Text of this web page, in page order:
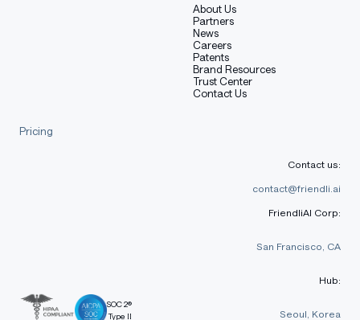
About Us
Partners
News
Careers
Patents
Brand Resources
Trust Center
Contact Us
Pricing
SOC 2®
Type II
Contact us:
contact@friendli.ai
FriendliAI Corp:
San Francisco, CA
Hub:
Seoul, Korea